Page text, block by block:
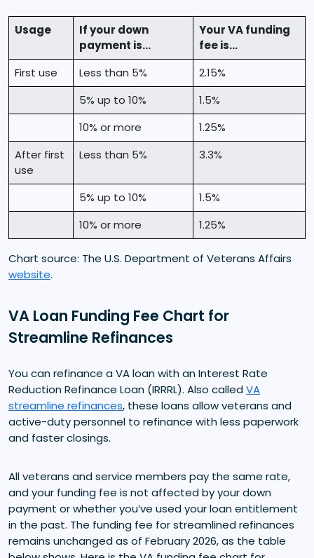
Usage
If your down
payment is...
Your VA funding
fee is...
First use
Less than 5%
2.15%
5% up to 10%
1.5%
10% or more
1.25%
After first
use
Less than 5% 3.3%
5% up to 10%
1.5%
10% or more
1.25%
Chart source: The U.S. Department of Veterans Affairs
website.
VA Loan Funding Fee Chart for
Streamline Refinances
You can refinance a VA loan with an Interest Rate
Reduction Refinance Loan (IRRRL). Also calledVA
streamline refinances, these loans allow veterans and
active-duty personnel to refinance with less paperwork
and faster closings.
All veterans and service members pay the same rate,
and your funding fee is not affected by your down
payment or whether you’ve used your loan entitlement
in the past. The funding fee for streamlined refinances
remains unchanged as of February 2026, as the table